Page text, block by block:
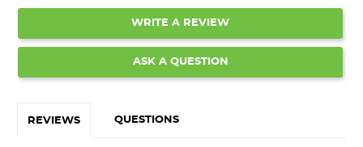
WRITE A REVIEW
ASK A QUESTION
REVIEWS QUESTIONS